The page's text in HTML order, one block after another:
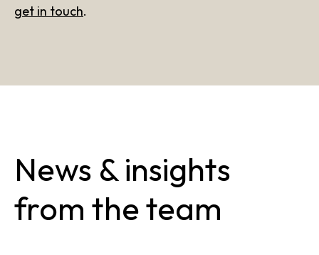
get in touch.
News & insights
from the team